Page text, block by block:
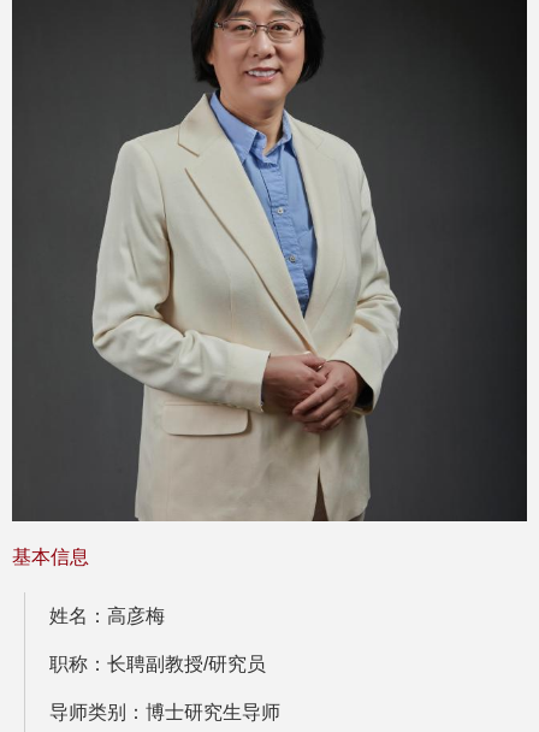
基本信息
姓名：高彦梅
职称：长聘副教授/研究员
导师类别：博士研究生导师